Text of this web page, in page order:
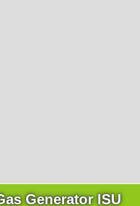
Generator ISU